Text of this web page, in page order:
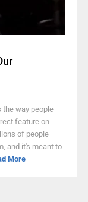
the way people
feature on
of people
and it's meant to
More